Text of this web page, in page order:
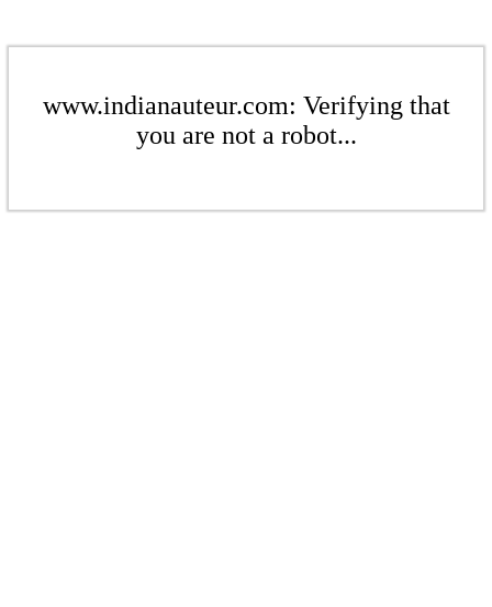
www.indianauteur.com: Verifying that
you are not a robot...